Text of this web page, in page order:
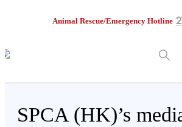
Animal Rescue/Emergency Hotline
SPCA (HK)’s